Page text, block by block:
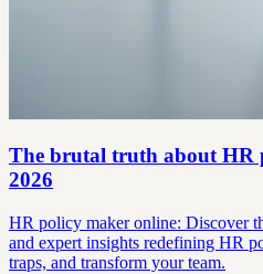
The brutal truth about HR
2026
HR policy maker online: Discover
and expert insights redefining HR
traps, and transform your team.